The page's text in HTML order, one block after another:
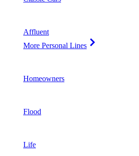
Affluent
More Personal Lines
Homeowners
Flood
Life